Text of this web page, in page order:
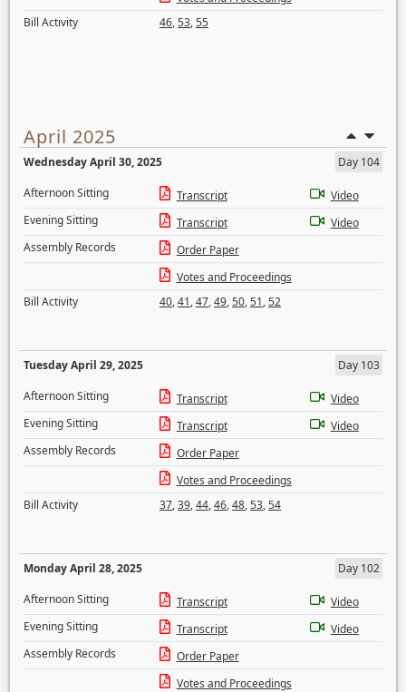
Bill Activity
46,53,55
April 2025
Wednesday April 30, 2025
Day 104
Afternoon Sitting
Transcript
Video
Evening Sitting
Transcript
Video
Assembly Records
Order Paper
Votes and Proceedings
Bill Activity
40,41,47,49,50,51,52
Tuesday April 29, 2025
Day 103
Afternoon Sitting
Transcript
Video
Evening Sitting
Transcript
Video
Assembly Records
Order Paper
Votes and Proceedings
Bill Activity
37,39,44,46,48,53,54
Monday April 28, 2025
Day 102
Afternoon Sitting
Transcript
Video
Evening Sitting
Transcript
Video
Assembly Records
Order Paper
Votes and Proceedings